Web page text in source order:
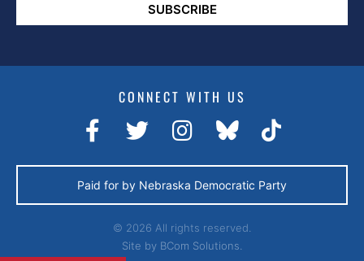
SUBSCRIBE
CONNECT WITH US
Paid for by Nebraska Democratic Party
© 2026 All rights reserved.
Site by BCom Solutions.